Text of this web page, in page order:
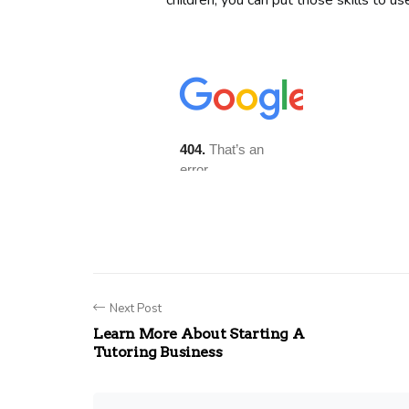
Next Post
Learn More About Starting A
Tutoring Business